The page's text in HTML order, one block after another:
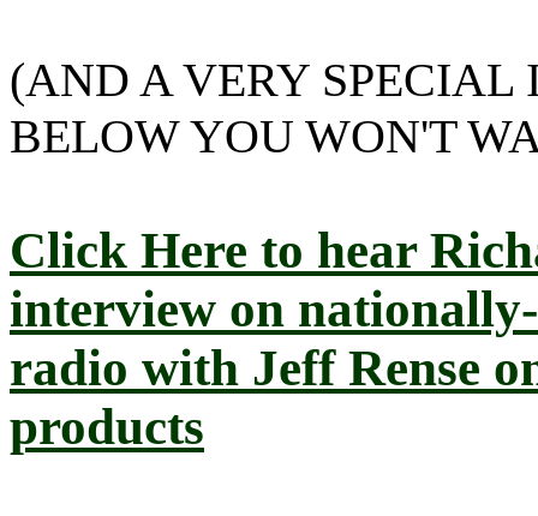
(AND A VERY SPECIAL
BELOW YOU WON'T
Click Here to hear
interview on
radio with Jeff Rense
products